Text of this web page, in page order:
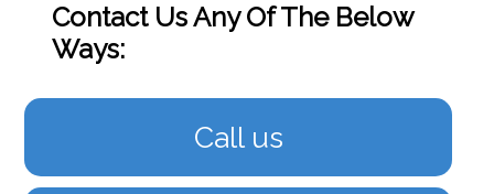
Contact Us Any Of The Below
Ways:
Call us